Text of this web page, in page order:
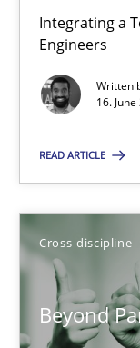
Integrating a
Engineers
Written
16.
READ ARTICLE
Cross-discipline
Beyond
Strengthening
Integrating a
Praveen
16.06.2026
9 minutes